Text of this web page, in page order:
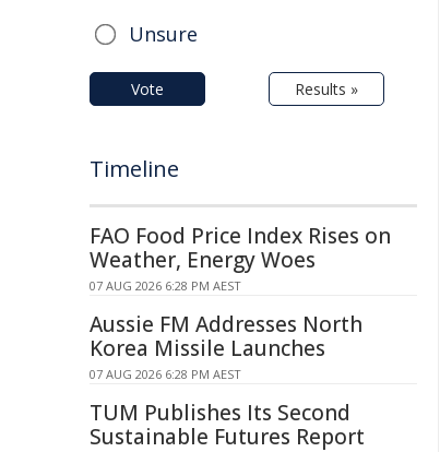
Unsure
Vote Results »
Timeline
FAO Food Price Index Rises on
Weather, Energy Woes
07 AUG 2026 6:28 PM AEST
Aussie FM Addresses North
Korea Missile Launches
07 AUG 2026 6:28 PM AEST
TUM Publishes Its Second
Sustainable Futures Report